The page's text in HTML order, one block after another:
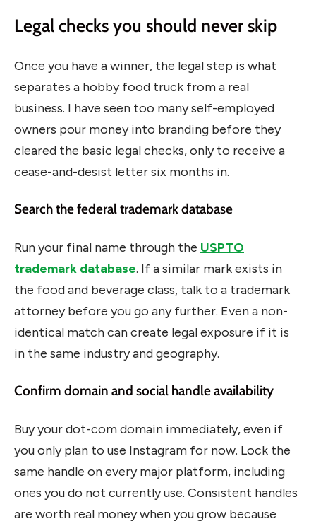
Legal checks you should never skip
Once you have a winner, the legal step is what
separates a hobby food truck from a real
business. I have seen too many self-employed
owners pour money into branding before they
cleared the basic legal checks, only to receive a
cease-and-desist letter six months in.
Search the federal trademark database
Run your final name through the USPTO
trademark database. If a similar mark exists in
the food and beverage class, talk to a trademark
attorney before you go any further. Even a non-
identical match can create legal exposure if it is
in the same industry and geography.
Confirm domain and social handle availability
Buy your dot-com domain immediately, even if
you only plan to use Instagram for now. Lock the
same handle on every major platform, including
ones you do not currently use. Consistent handles
are worth real money when you grow because